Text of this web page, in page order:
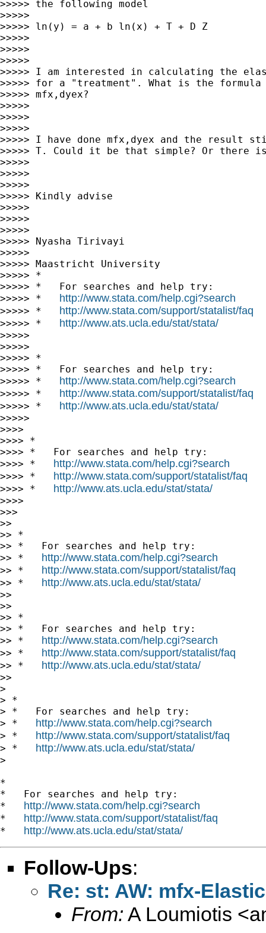
>>>>> the following model
>>>>>
>>>>> ln(y) = a + b ln(x) + T + D Z
>>>>>
>>>>>
>>>>>
>>>>> I am interested in calculating the
>>>>> for a "treatment". What is the
>>>>> mfx,dyex?
>>>>>
>>>>>
>>>>>
>>>>> I have done mfx,dyex and the
>>>>> T. Could it be that simple? Or there
>>>>>
>>>>>
>>>>>
>>>>> Kindly advise
>>>>>
>>>>>
>>>>>
>>>>> Nyasha Tirivayi
>>>>>
>>>>> Maastricht University
>>>>> *
>>>>> *   For searches and help try:
>>>>> * http://www.stata.com/help.cgi?search
>>>>> * http://www.stata.com/support/statalist/faq
>>>>> * http://www.ats.ucla.edu/stat/stata/
>>>>>
>>>>>
>>>>> *
>>>>> *   For searches and help try:
>>>>> * http://www.stata.com/help.cgi?search
>>>>> * http://www.stata.com/support/statalist/faq
>>>>> * http://www.ats.ucla.edu/stat/stata/
>>>>>
>>>>
>>>> *
>>>> *   For searches and help try:
>>>> * http://www.stata.com/help.cgi?search
>>>> * http://www.stata.com/support/statalist/faq
>>>> * http://www.ats.ucla.edu/stat/stata/
>>>>
>>>
>>
>> *
>> *   For searches and help try:
>> * http://www.stata.com/help.cgi?search
>> * http://www.stata.com/support/statalist/faq
>> * http://www.ats.ucla.edu/stat/stata/
>>
>>
>> *
>> *   For searches and help try:
>> * http://www.stata.com/help.cgi?search
>> * http://www.stata.com/support/statalist/faq
>> * http://www.ats.ucla.edu/stat/stata/
>>
>
> *
> *   For searches and help try:
> * http://www.stata.com/help.cgi?search
> * http://www.stata.com/support/statalist/faq
> * http://www.ats.ucla.edu/stat/stata/
>
*
*   For searches and help try:
* http://www.stata.com/help.cgi?search
* http://www.stata.com/support/statalist/faq
* http://www.ats.ucla.edu/stat/stata/
Follow-Ups:
Re: st: AW: mfx-
From: A Loumiotis <